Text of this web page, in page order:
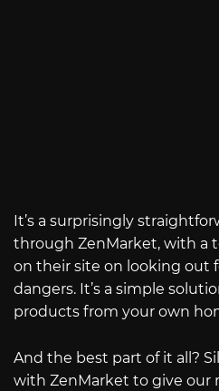
It’s a surprisingly
through ZenMarket, with a
on their site on looking out
dangers. It’s a simple
products from your own
And the best part of it all?
with ZenMarket to give our